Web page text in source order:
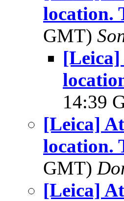
location.
GMT)
[Leica]
14:39
[Leica]
location.
GMT)
[Leica]